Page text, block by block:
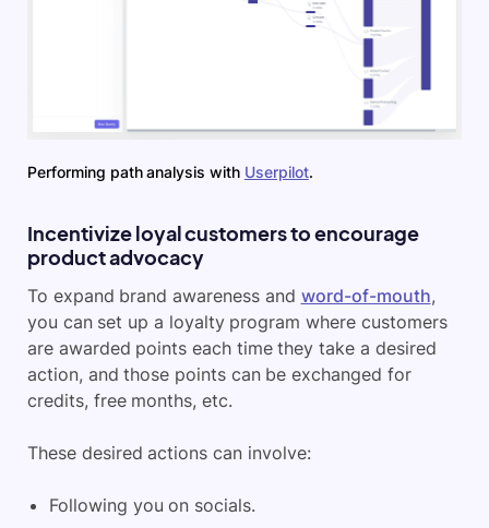
Performing path analysis with Userpilot.
Incentivize loyal customers to encourage
product advocacy
To expand brand awareness and word-of-mouth,
you can set up a loyalty program where customers
are awarded points each time they take a desired
action, and those points can be exchanged for
credits, free months, etc.
These desired actions can involve:
Following you on socials.